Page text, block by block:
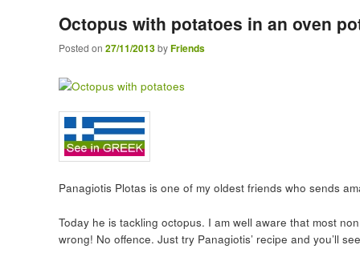
Octopus with potatoes in an oven
Posted on 27/11/2013byFriends
Panagiotis Plotas is one of my oldest friends who sends
Today he is tackling octopus. I am well aware that most
wrong! No offence. Just try Panagiotis’ recipe and you’ll